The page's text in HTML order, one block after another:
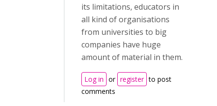
its limitations, educators in
all kind of organisations
from universities to big
companies have huge
amount of material in them.
Log in or register to post
comments